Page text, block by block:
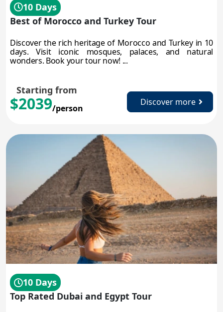
Best of Morocco and Turkey Tour
10 Days
Discover the rich heritage of Morocco and Turkey in 10
days. Visit iconic mosques, palaces, and natural
wonders. Book your tour now! ...
Starting from
$2039/person
Discover more
Top Rated Dubai and Egypt Tour
10 Days